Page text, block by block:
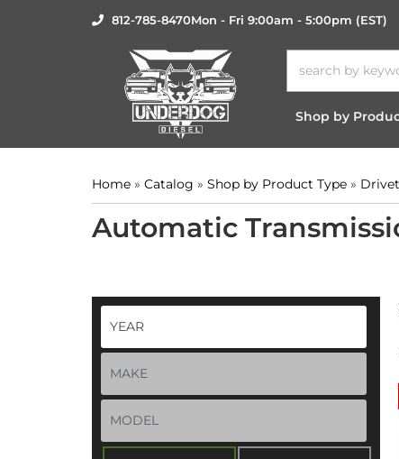
812-785-8470Mon - Fri 9:00am - 5:00pm (EST)
Shop by
Home » Catalog » Shop by Product Type »
Automatic